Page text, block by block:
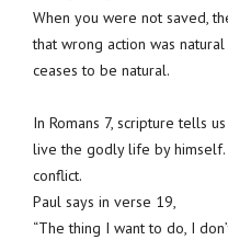
When you were not saved,
that wrong action was
ceases to be natural.
In Romans 7, scripture tells
live the godly life by
conflict.
Paul says in verse 19,
“The thing I want to do, I